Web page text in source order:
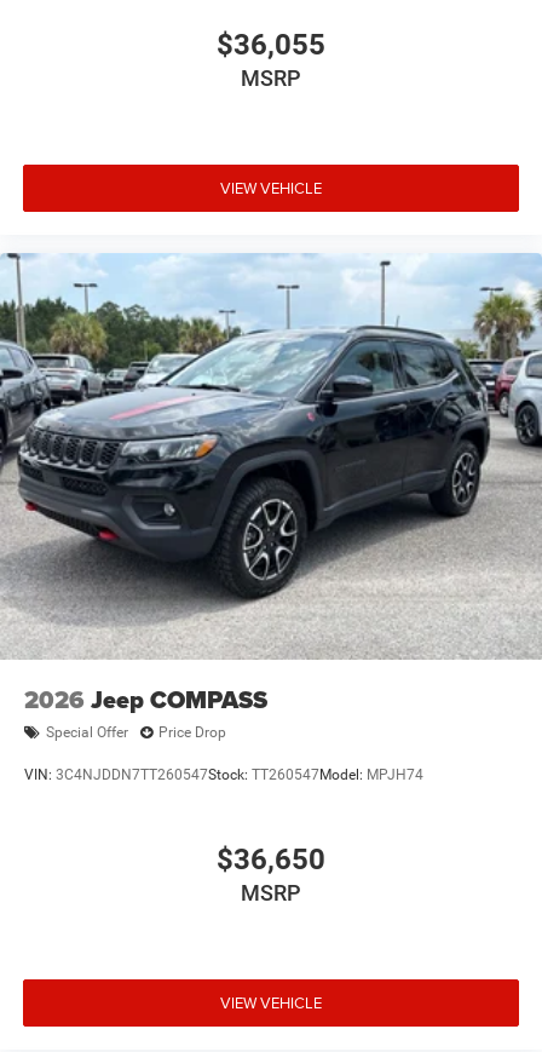
$36,055
MSRP
VIEW VEHICLE
2026 Jeep COMPASS
Special Offer Price Drop
VIN: 3C4NJDDN7TT260547Stock: TT260547Model: MPJH74
$36,650
MSRP
VIEW VEHICLE